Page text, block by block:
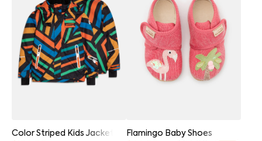
Color Striped Kids Jacket Flamingo Baby Shoes